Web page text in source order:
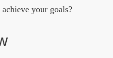
your goals?